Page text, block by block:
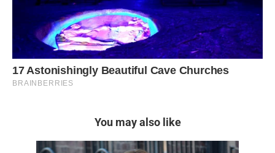
You may also like